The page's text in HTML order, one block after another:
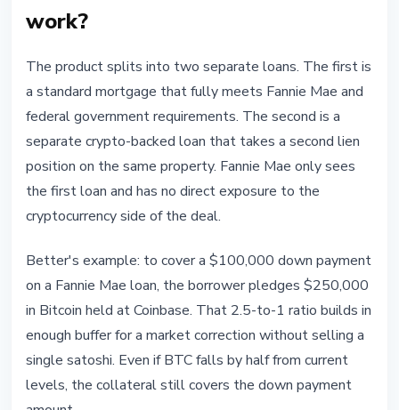
work?
The product splits into two separate loans. The first is
a standard mortgage that fully meets Fannie Mae and
federal government requirements. The second is a
separate crypto-backed loan that takes a second lien
position on the same property. Fannie Mae only sees
the first loan and has no direct exposure to the
cryptocurrency side of the deal.
Better's example: to cover a $100,000 down payment
on a Fannie Mae loan, the borrower pledges $250,000
in Bitcoin held at Coinbase. That 2.5-to-1 ratio builds in
enough buffer for a market correction without selling a
single satoshi. Even if BTC falls by half from current
levels, the collateral still covers the down payment